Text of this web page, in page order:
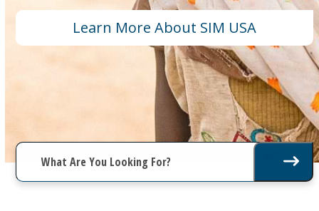
Learn More About SIM USA
What
Are
You